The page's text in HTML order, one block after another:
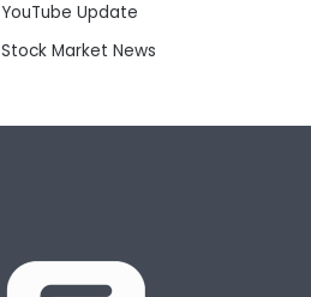
YouTube Update
Stock Market News